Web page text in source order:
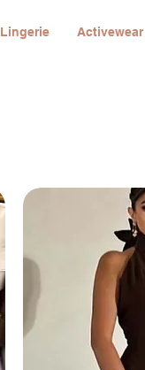
Lingerie Activewear